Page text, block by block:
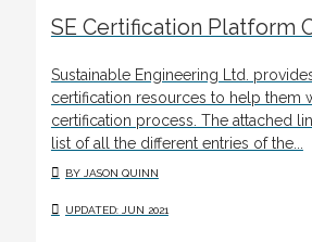
SE Certification Platform
Sustainable Engineering Ltd.
certification resources to help them
certification process. The attached
list of all the different entries of the...
BY JASON QUINN
UPDATED: JUN 2021